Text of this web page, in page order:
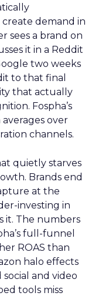
demand in
sees a brand on
it in a Reddit
two weeks
to that final
that actually
Fospha’s
over
channels.
quietly starves
Brands end
at the
investing in
it. The numbers
full-funnel
ROAS than
halo effects
and video
tools miss